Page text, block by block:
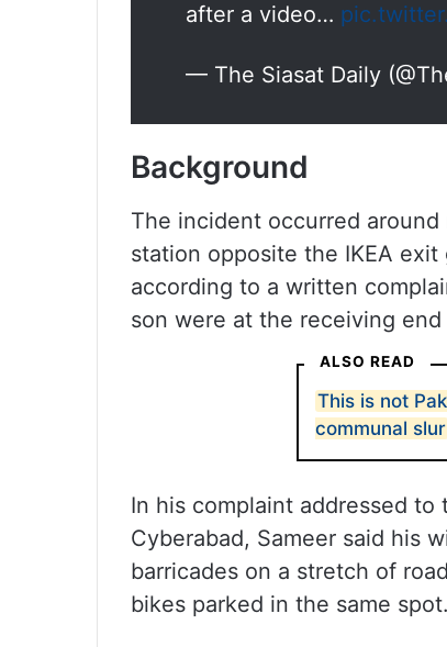
after a video…
— The Siasat Daily
Background
The incident occurred
station opposite the IKEA
according to a written
son were at the receiving
ALSO READ
This is not
communal slur
In his complaint addressed
Cyberabad, Sameer said his
barricades on a stretch of
bikes parked in the same spot.